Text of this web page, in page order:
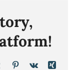
TumblrPinterest
Vk
Xing